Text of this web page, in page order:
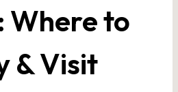
Where to
& Visit